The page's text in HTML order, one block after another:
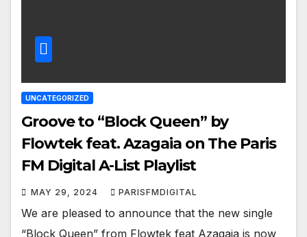
UNCATEGORIZED
Groove to “Block Queen” by
Flowtek feat. Azagaia on The Paris
FM Digital A-List Playlist
MAY 29, 2024 PARISFMDIGITAL
We are pleased to announce that the new single
“Block Queen” from Flowtek feat Azagaia is now